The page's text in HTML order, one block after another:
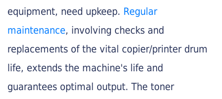
equipment, need upkeep. Regular
maintenance, involving checks and
replacements of the vital copier/printer drum
life, extends the machine's life and
guarantees optimal output. The toner